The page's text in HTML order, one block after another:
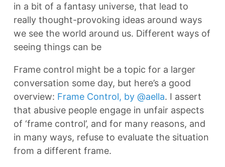
in a bit of a fantasy universe, that lead to
really thought-provoking ideas around ways
we see the world around us. Different ways of
seeing things can be
Frame control might be a topic for a larger
conversation some day, but here’s a good
overview: Frame Control, by @aella. I assert
that abusive people engage in unfair aspects
of ‘frame control’, and for many reasons, and
in many ways, refuse to evaluate the situation
from a different frame.